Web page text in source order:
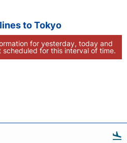
to Tokyo
for yesterday, today and
for this interval of time.